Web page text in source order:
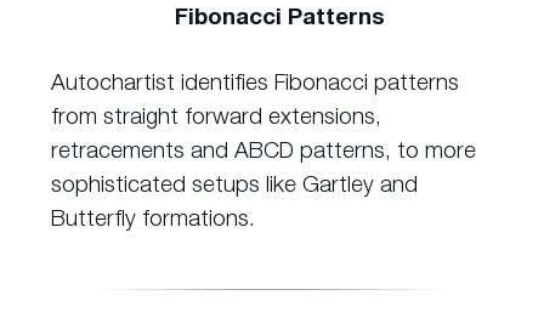
Fibonacci Patterns
Autochartist identifies Fibonacci patterns
from straight forward extensions,
retracements and ABCD patterns, to more
sophisticated setups like Gartley and
Butterfly formations.